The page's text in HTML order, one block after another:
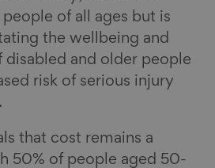
of all ages but is
the wellbeing and
disabled and older people
risk of serious injury
that cost remains a
50% of people aged 50-